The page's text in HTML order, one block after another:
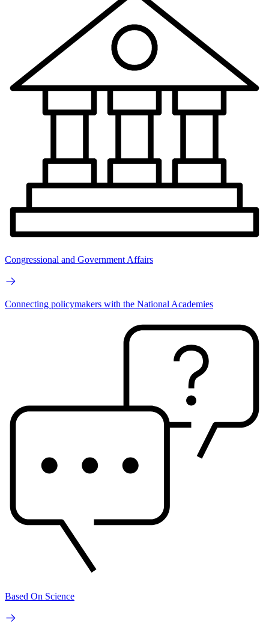
Congressional and Government Affairs
Connecting policymakers with the National Academies
Based On Science